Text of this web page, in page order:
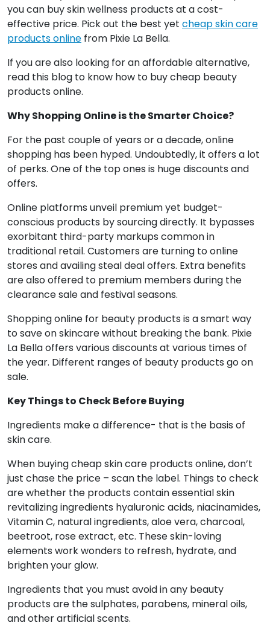
you can buy skin wellness products at a cost-
effective price. Pick out the best yet cheap skin care
products online from Pixie La Bella.
If you are also looking for an affordable alternative,
read this blog to know how to buy cheap beauty
products online.
Why Shopping Online is the Smarter Choice?
For the past couple of years or a decade, online
shopping has been hyped. Undoubtedly, it offers a lot
of perks. One of the top ones is huge discounts and
offers.
Online platforms unveil premium yet budget-
conscious products by sourcing directly. It bypasses
exorbitant third-party markups common in
traditional retail. Customers are turning to online
stores and availing steal deal offers. Extra benefits
are also offered to premium members during the
clearance sale and festival seasons.
Shopping online for beauty products is a smart way
to save on skincare without breaking the bank. Pixie
La Bella offers various discounts at various times of
the year. Different ranges of beauty products go on
sale.
Key Things to Check Before Buying
Ingredients make a difference- that is the basis of
skin care.
When buying cheap skin care products online, don’t
just chase the price – scan the label. Things to check
are whether the products contain essential skin
revitalizing ingredients hyaluronic acids, niacinamides,
Vitamin C, natural ingredients, aloe vera, charcoal,
beetroot, rose extract, etc. These skin-loving
elements work wonders to refresh, hydrate, and
brighten your glow.
Ingredients that you must avoid in any beauty
products are the sulphates, parabens, mineral oils,
and other artificial scents.